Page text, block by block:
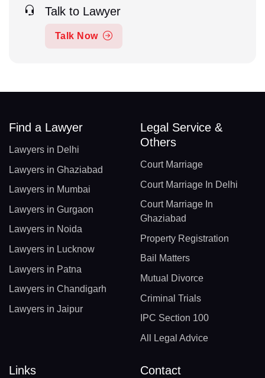
Talk to Lawyer
Talk Now
Find a Lawyer
Lawyers in Delhi
Lawyers in Ghaziabad
Lawyers in Mumbai
Lawyers in Gurgaon
Lawyers in Noida
Lawyers in Lucknow
Lawyers in Patna
Lawyers in Chandigarh
Lawyers in Jaipur
Legal Service &
Others
Court Marriage
Court Marriage In Delhi
Court Marriage In
Ghaziabad
Property Registration
Bail Matters
Mutual Divorce
Criminal Trials
IPC Section 100
All Legal Advice
Links Contact